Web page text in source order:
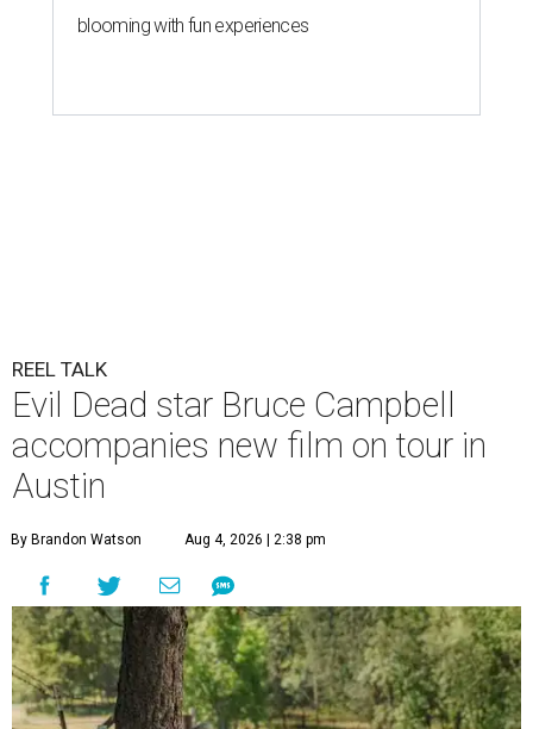
blooming with fun experiences
REEL TALK
Evil Dead star Bruce Campbell
accompanies new film on tour in
Austin
By Brandon Watson Aug 4, 2026 | 2:38 pm